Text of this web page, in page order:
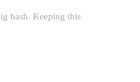
bash. Keeping this